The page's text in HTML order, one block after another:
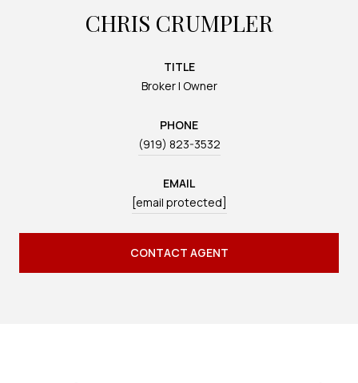
CHRIS CRUMPLER
TITLE
Broker | Owner
PHONE
(919) 823-3532
EMAIL
[email protected]
CONTACT AGENT